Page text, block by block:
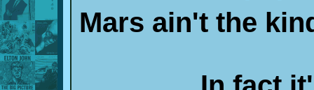
Mars ain't the